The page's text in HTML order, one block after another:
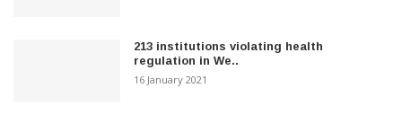
213 institutions violating health
regulation in We..
16 January 2021